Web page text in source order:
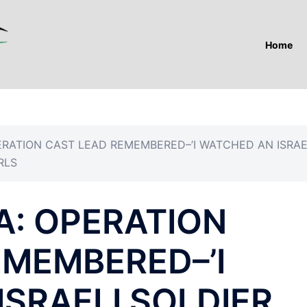
Home
CAST LEAD REMEMBERED–’I WATCHED AN
OPERATION